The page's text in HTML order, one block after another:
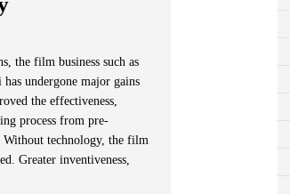
the film business such as
undergone major gains
the effectiveness,
process from pre-
technology, the film
Greater inventiveness,